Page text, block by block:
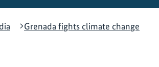
Grenada fights climate change